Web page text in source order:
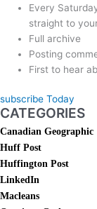
Every
straight to
Full archive
Posting
First to hear
subscribe Today
CATEGORIES
Canadian Geographic
Huff Post
Huffington Post
LinkedIn
Macleans